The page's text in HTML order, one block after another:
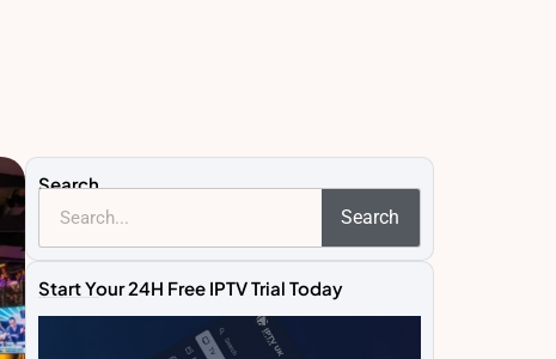
Search
Search
Start Your 24H Free IPTV Trial Today